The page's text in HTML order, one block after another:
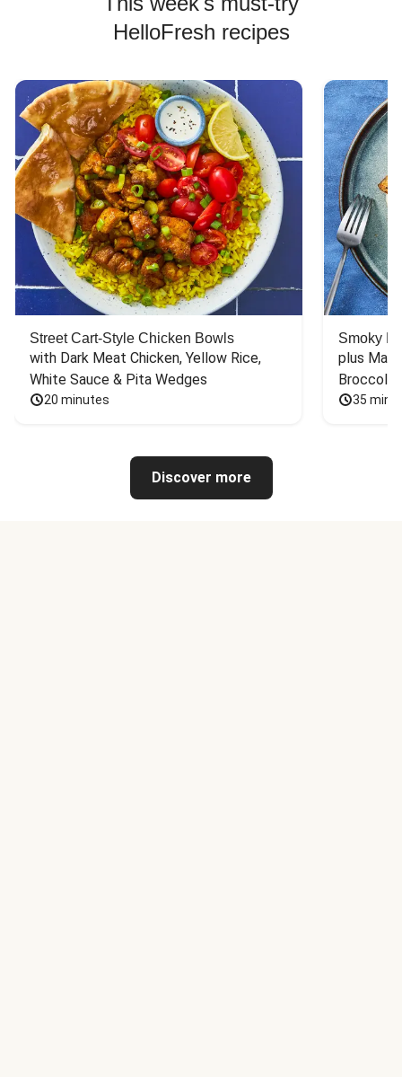
HelloFresh recipes
Street Cart-Style Chicken Bowls
with Dark Meat Chicken, Yellow Rice,
White Sauce & Pita Wedges
20 minutes
Smoky
plus
Broccoli
35
Discover more